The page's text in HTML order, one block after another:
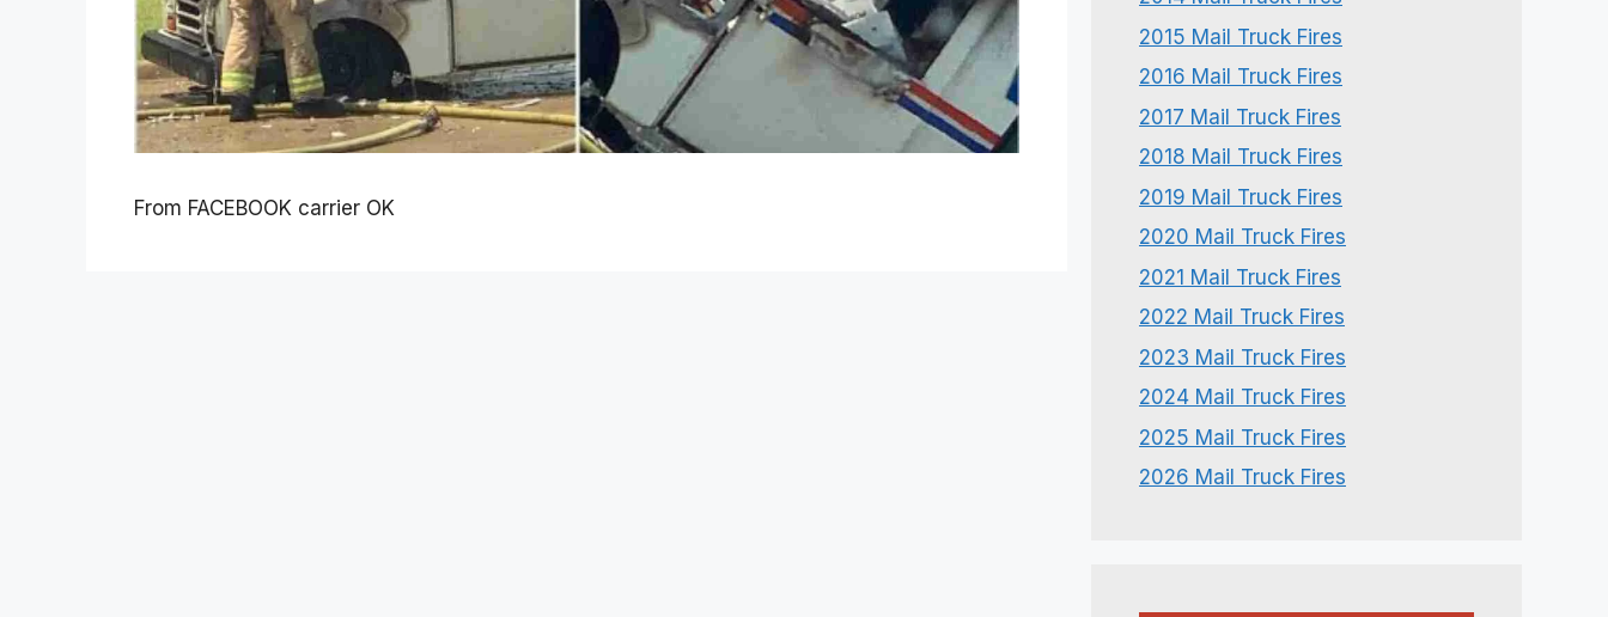
From FACEBOOK carrier OK
2015 Mail Truck Fires
2016 Mail Truck Fires
2017 Mail Truck Fires
2018 Mail Truck Fires
2019 Mail Truck Fires
2020 Mail Truck Fires
2021 Mail Truck Fires
2022 Mail Truck Fires
2023 Mail Truck Fires
2024 Mail Truck Fires
2025 Mail Truck Fires
2026 Mail Truck Fires